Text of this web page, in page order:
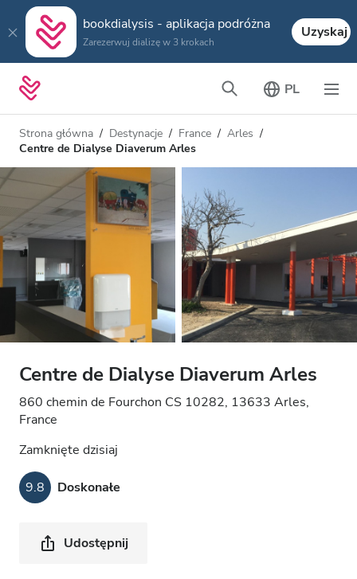
bookdialysis - aplikacja podróżna
Zarezerwuj dializę w 3 krokach
Uzyskaj
PL
Strona główna Destynacje France
Arles
Centre de Dialyse Diaverum Arles
Centre de Dialyse Diaverum Arles
860 chemin de Fourchon CS 10282, 13633 Arles,
France
Zamknięte dzisiaj
9.8 Doskonałe
Udostępnij